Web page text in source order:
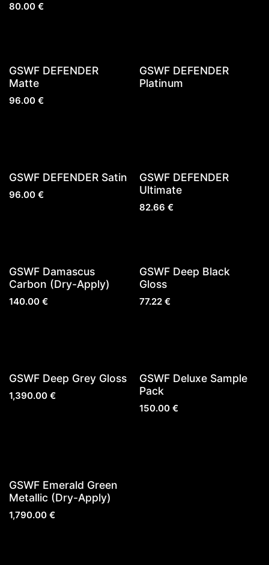
80.00 €
GSWF DEFENDER
Matte
96.00 €
GSWF DEFENDER
Platinum
GSWF DEFENDER Satin
96.00 € Sold out
GSWF DEFENDER
Ultimate
82.66 €
Sold out
GSWF Damascus
Carbon (Dry-Apply)
140.00 €
GSWF Deep Black
Gloss
77.22€
GSWF Deep Grey Gloss
1,390.00 €
GSWF Deluxe Sample
Pack
150.00€
Sold out
GSWF Emerald Green
Metallic (Dry-Apply)
1,790.00 €